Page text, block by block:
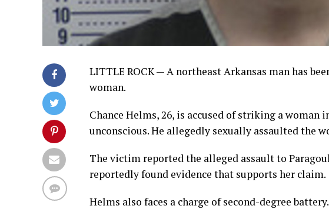
LITTLE ROCK — A northeast Arkansas man has
woman.
Chance Helms, 26, is accused of striking a
unconscious. He allegedly sexually assaulted the
The victim reported the alleged assault to
reportedly found evidence that supports her claim.
Helms also faces a charge of second-degree battery.